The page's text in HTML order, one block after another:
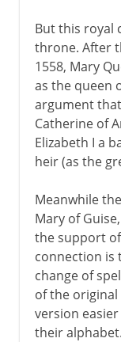
But this royal
throne. After
1558, Mary
as the queen
argument
Catherine of
Elizabeth I a
heir (as the
Meanwhile
Mary of
the support
connection is
change of
of the original
version
their